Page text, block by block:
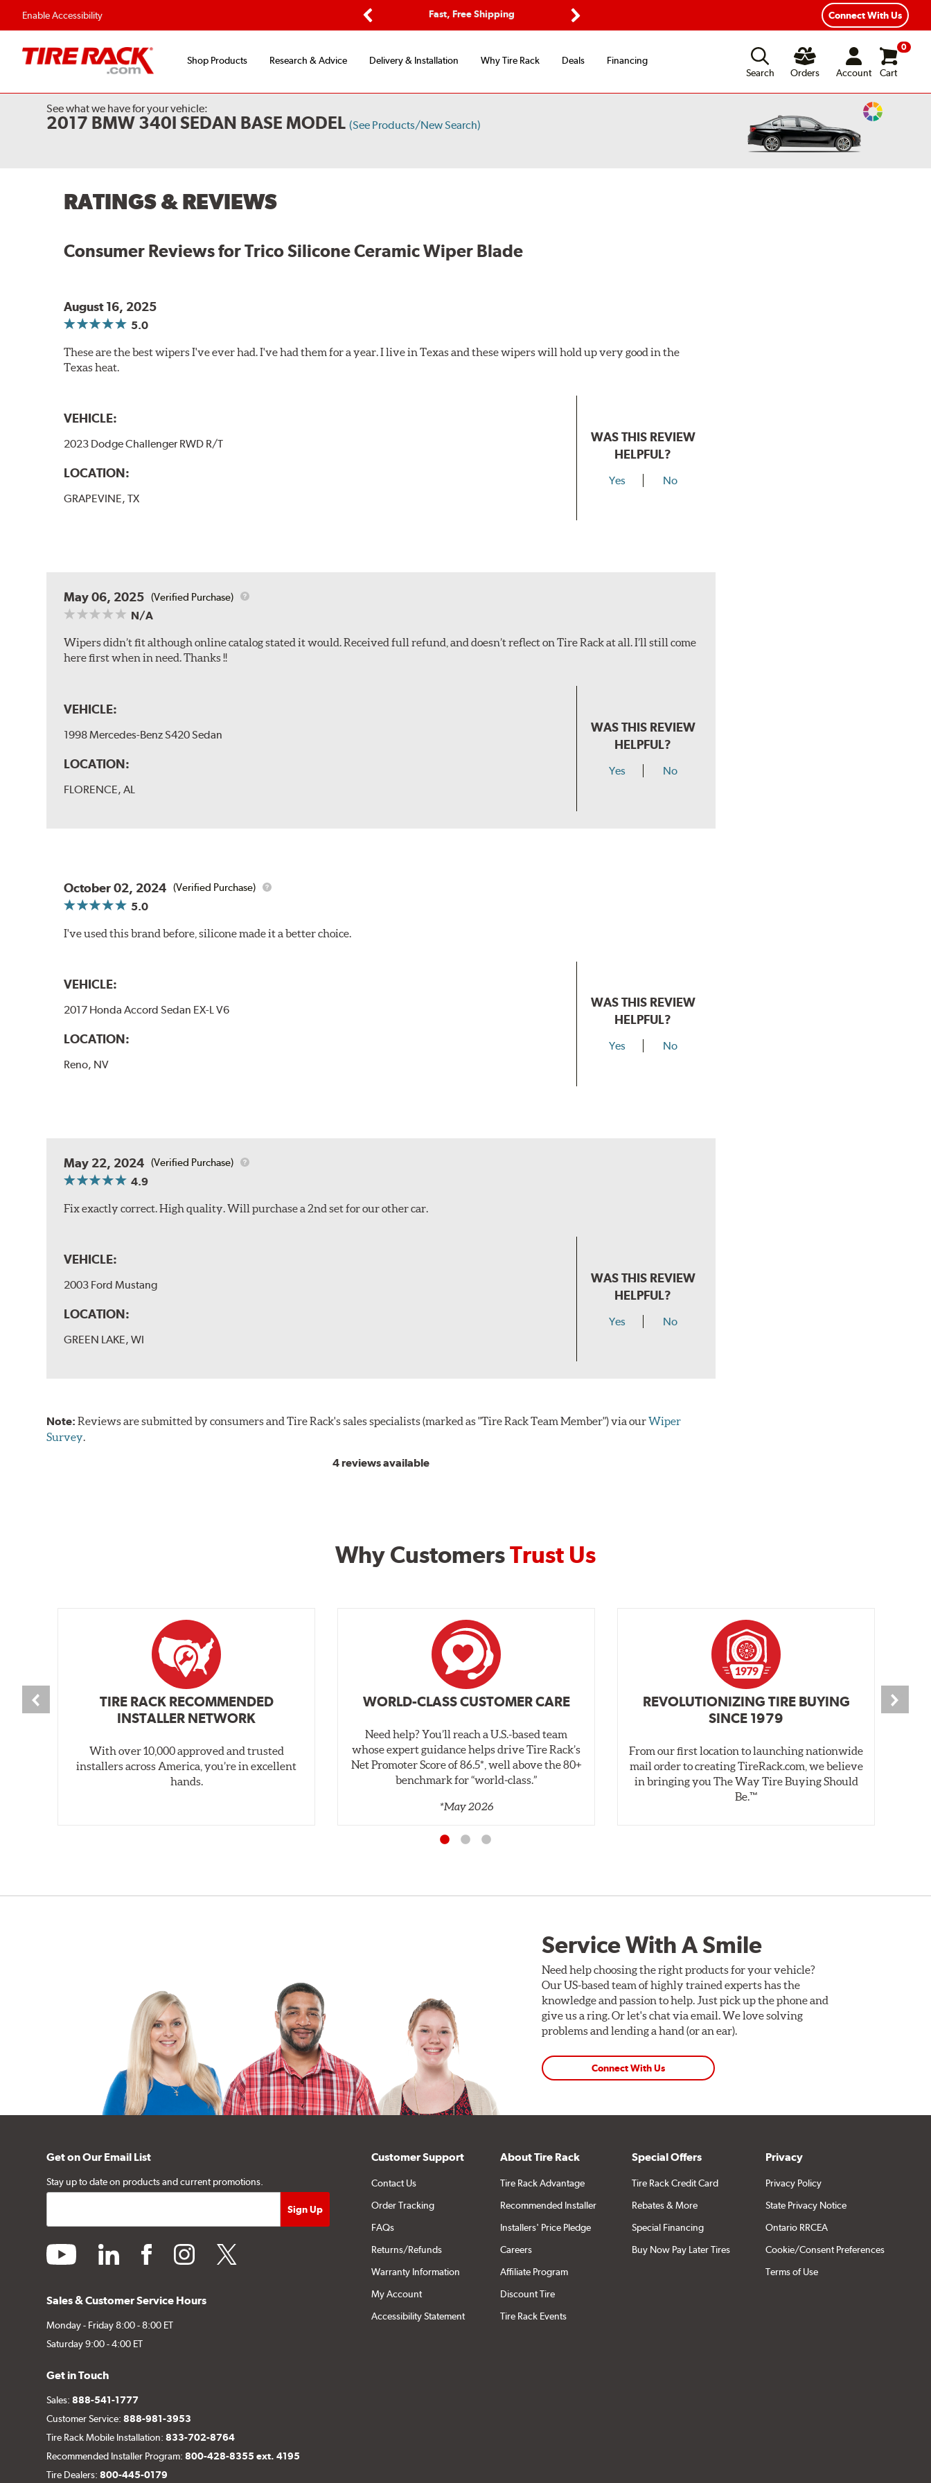
Enable Accessibility
Fast, Free Shipping
Flexible Payment Options
Connect With Us
Shop Products Research & Advice Delivery & Installation Why Tire Rack Deals
Financing
Search
Orders Account
0
Cart
See what we have for your vehicle:
2017 BMW 340I SEDAN BASE MODEL (See Products/New Search)
Change
RATINGS & REVIEWS
Consumer Reviews forTrico Silicone Ceramic Wiper Blade
August 16, 2025
5.0
These are the best wipers I've ever had. I've had them for a year. I live in Texas and these wipers will hold up very good in the
Texas heat.
VEHICLE:
2023 Dodge Challenger RWD R/T
LOCATION:
GRAPEVINE, TX
WAS THIS REVIEW
HELPFUL?
Yes No
May 06, 2025 (Verified Purchase)
N/A
Wipers didn’t fit although online catalog stated it would. Received full refund, and doesn’t reflect on Tire Rack at all. I’ll still come
here first when in need. Thanks !!
VEHICLE:
1998 Mercedes-Benz S420 Sedan
LOCATION:
FLORENCE, AL
WAS THIS REVIEW
HELPFUL?
Yes No
October 02, 2024 (Verified Purchase)
5.0
I've used this brand before, silicone made it a better choice.
VEHICLE:
2017 Honda Accord Sedan EX-L V6
LOCATION:
Reno, NV
WAS THIS REVIEW
HELPFUL?
Yes No
May 22, 2024 (Verified Purchase)
4.9
Fix exactly correct. High quality. Will purchase a 2nd set for our other car.
VEHICLE:
2003 Ford Mustang
LOCATION:
GREEN LAKE, WI
WAS THIS REVIEW
HELPFUL?
Yes No
Note:Reviews are submitted by consumers and Tire Rack's sales specialists (marked as "Tire Rack Team Member") via ourWiper
Survey.
4 reviews available
Why CustomersTrust Us
TIRE RACK RECOMMENDED
INSTALLER NETWORK
With over 10,000 approved and trusted
installers across America, you’re in excellent
hands.
WORLD-CLASS CUSTOMER CARE
Need help? You’ll reach a U.S.-based team
whose expert guidance helps drive Tire Rack’s
Net Promoter Score of 86.5*, well above the 80+
benchmark for “world‑class.”
*May 2026
REVOLUTIONIZING TIRE BUYING
SINCE 1979
From our first location to launching nationwide
mail order to creating TireRack.com, we believe
in bringing you The Way Tire Buying Should
Be.™
Service With A Smile
Need help choosing the right products for your vehicle?
Our US-based team of highly trained experts has the
knowledge and passion to help. Just pick up the phone and
give us a ring. Or let's chat via email. We love solving
problems and lending a hand (or an ear).
Connect With Us
Get on Our Email List
Stay up to date on products and current promotions.
youtube linkedin facebookinstagramtwitter
Sales & Customer Service Hours
Monday - Friday 8:00 - 8:00 ET
Saturday 9:00 - 4:00 ET
Get in Touch
Sales:888-541-1777
Customer Service:888-981-3953
Tire Rack Mobile Installation:833-702-8764
Recommended Installer Program:800-428-8355 ext. 4195
Tire Dealers:800-445-0179
Customer Support
Contact Us
Order Tracking
FAQs
Returns/Refunds
Warranty Information
My Account
Accessibility Statement
About Tire Rack
Tire Rack Advantage
Recommended Installer
Installers' Price Pledge
Careers
Affiliate Program
Discount Tire
Tire Rack Events
Special Offers
Tire Rack Credit Card
Rebates & More
Special Financing
Buy Now Pay Later Tires
Privacy
Privacy Policy
State Privacy Notice
Ontario RRCEA
Cookie/Consent Preferences
Terms of Use